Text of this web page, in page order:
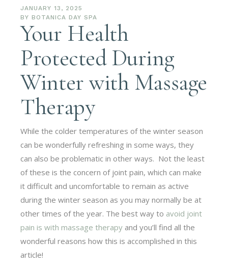
JANUARY 13, 2025
BY BOTANICA DAY SPA
Your Health
Protected During
Winter with Massage
Therapy
While the colder temperatures of the winter season
can be wonderfully refreshing in some ways, they
can also be problematic in other ways. Not the least
of these is the concern of joint pain, which can make
it difficult and uncomfortable to remain as active
during the winter season as you may normally be at
other times of the year. The best way to avoid joint
pain is with massage therapy and you’ll find all the
wonderful reasons how this is accomplished in this
article!